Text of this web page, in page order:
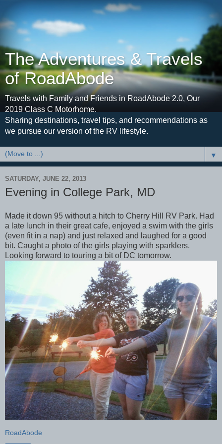
The Adventures & Travels
of RoadAbode
Travels with Family and Friends in RoadAbode 2.0, Our
2019 Class C Motorhome.
Sharing destinations, travel tips, and recommendations as
we pursue our version of the RV lifestyle.
▼
SATURDAY, JUNE 22, 2013
Evening in College Park, MD
Made it down 95 without a hitch to Cherry Hill RV Park. Had
a late lunch in their great cafe, enjoyed a swim with the girls
(even fit in a nap) and just relaxed and laughed for a good
bit. Caught a photo of the girls playing with sparklers.
Looking forward to touring a bit of DC tomorrow.
RoadAbode